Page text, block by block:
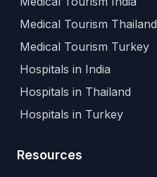
Medical Tourism Thailand
Medical Tourism Turkey
Hospitals in India
Hospitals in Thailand
Hospitals in Turkey
Resources